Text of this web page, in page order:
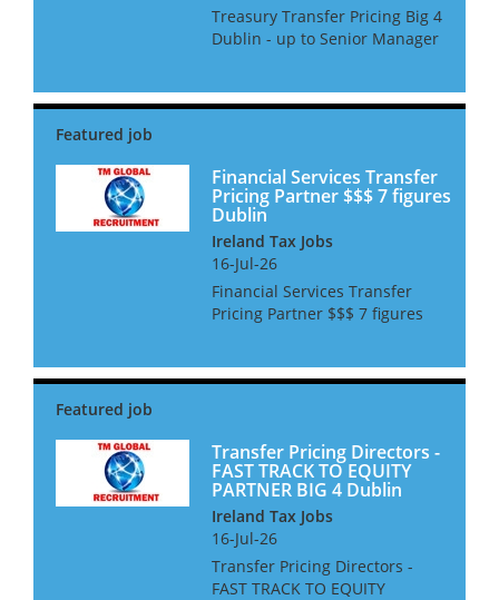
Treasury Transfer Pricing Big 4
Dublin - up to Senior Manager
Transactions Transfer Pricing,
Financial Services Transfer
Pricing Partner $$$ 7 figures
Dublin
Ireland Tax Jobs
16-Jul-26
Financial Services Transfer
Pricing Partner $$$ 7 figures
Equity Partner role in Dublin.
Transfer Pricing Directors -
FAST TRACK TO EQUITY
PARTNER BIG 4 Dublin
Ireland Tax Jobs
16-Jul-26
Transfer Pricing Directors -
FAST TRACK TO EQUITY